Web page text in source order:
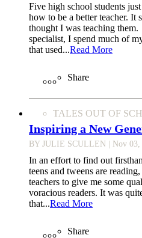
Five high school students
how to be a better teacher. It
thought I was teaching
specialist, I spend much of
that used...Read More
Share
TALES OUT OF
Inspiring a New
BY JULIE SCULLEN | Nov 03,
In an effort to find out
teens and tweens are
teachers to give me some
voracious readers. It was
that...Read More
Share